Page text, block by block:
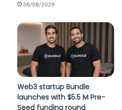
06/08/2026
Web3 startup Bundle
launches with $5.5 M Pre-
Seed funding round